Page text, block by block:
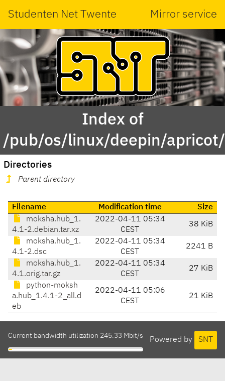
Studenten Net Twente Mirror service
Index of
/pub/os/linux/deepin/
Directories
Parent directory
Filename Modification time
Size
moksha.hub_1.
4.1-2.debian.tar.xz
2022-04-11 05:34
CEST
38 KiB
moksha.hub_1.
4.1-2.dsc
2022-04-11 05:34
CEST
2241 B
moksha.hub_1.
4.1.orig.tar.gz
2022-04-11 05:34
CEST
27 KiB
python-moksh
a.hub_1.4.1-2_all.d
eb
2022-04-11 05:06
CEST
21 KiB
Powered by SNT
Current bandwidth utilization 245.33 Mbit/s